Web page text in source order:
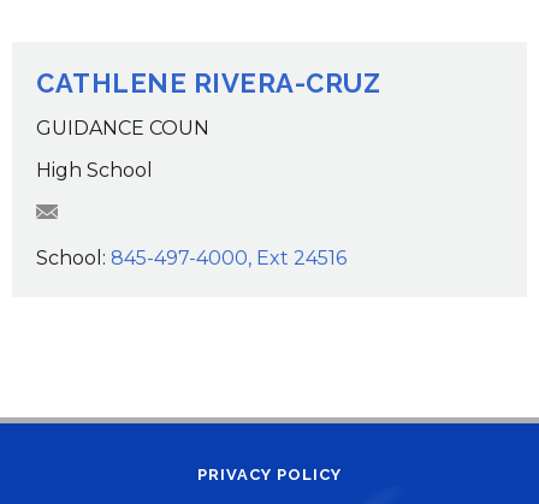
CATHLENE RIVERA-CRUZ
GUIDANCE COUN
High School
criveracruz@wcsdk12.org
School: 845-497-4000, Ext 24516
PRIVACY POLICY